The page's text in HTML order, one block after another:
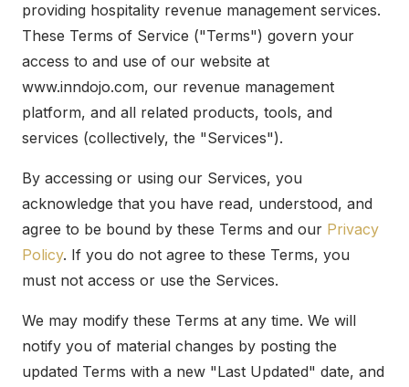
providing hospitality revenue management services.
These Terms of Service ("Terms") govern your
access to and use of our website at
www.inndojo.com, our revenue management
platform, and all related products, tools, and
services (collectively, the "Services").
By accessing or using our Services, you
acknowledge that you have read, understood, and
agree to be bound by these Terms and our Privacy
Policy. If you do not agree to these Terms, you
must not access or use the Services.
We may modify these Terms at any time. We will
notify you of material changes by posting the
updated Terms with a new "Last Updated" date, and